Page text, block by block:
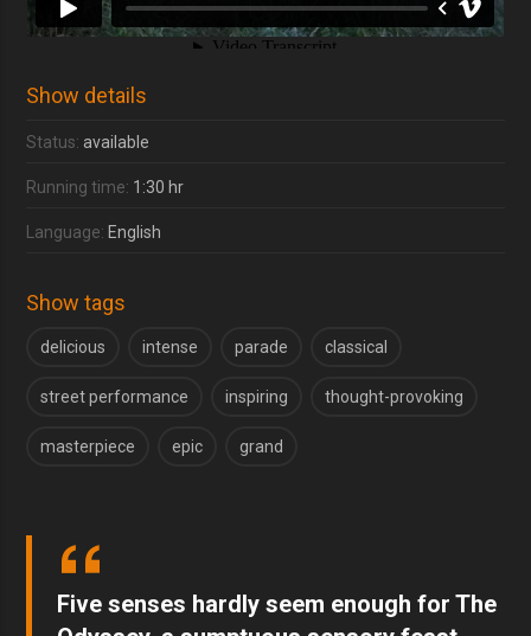
Show details
Status: available
Running time: 1:30 hr
Language: English
Show tags
delicious intense parade classical
street performance inspiring thought-provoking
masterpiece epic grand
Five senses hardly seem enough for The